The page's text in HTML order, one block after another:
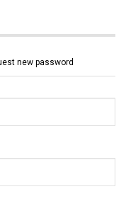
new password